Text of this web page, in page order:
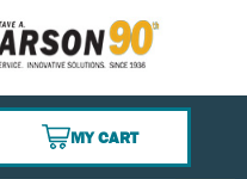
MY CART
{0} ITEMS IN CART